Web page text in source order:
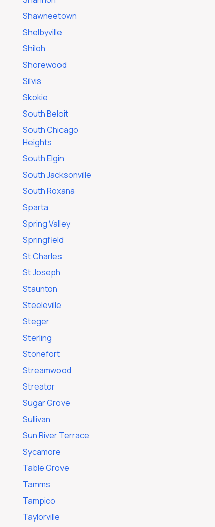
Shawneetown
Shelbyville
Shiloh
Shorewood
Silvis
Skokie
South Beloit
South Chicago
Heights
South Elgin
South Jacksonville
South Roxana
Sparta
Spring Valley
Springfield
St Charles
St Joseph
Staunton
Steeleville
Steger
Sterling
Stonefort
Streamwood
Streator
Sugar Grove
Sullivan
Sun River Terrace
Sycamore
Table Grove
Tamms
Tampico
Taylorville